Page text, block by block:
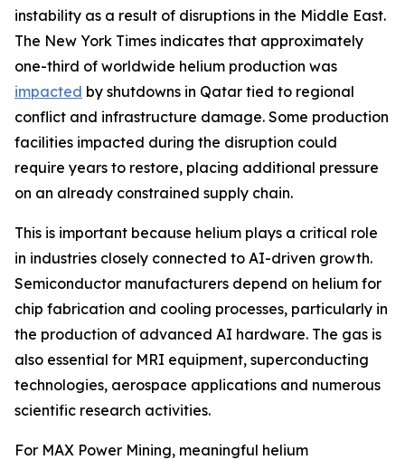
instability as a result of disruptions in the Middle East.
The New York Times indicates that approximately
one-third of worldwide helium production was
impacted by shutdowns in Qatar tied to regional
conflict and infrastructure damage. Some production
facilities impacted during the disruption could
require years to restore, placing additional pressure
on an already constrained supply chain.
This is important because helium plays a critical role
in industries closely connected to AI-driven growth.
Semiconductor manufacturers depend on helium for
chip fabrication and cooling processes, particularly in
the production of advanced AI hardware. The gas is
also essential for MRI equipment, superconducting
technologies, aerospace applications and numerous
scientific research activities.
For MAX Power Mining, meaningful helium